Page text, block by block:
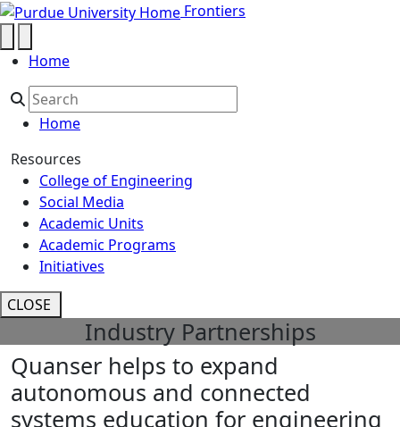
Quanser helps to expand
Skip to main content Frontiers
Home
Home
Resources
College of Engineering
Social Media
Academic Units
Academic Programs
Initiatives
CLOSE
Industry Partnerships
Quanser helps to expand
autonomous and connected
systems education for engineering